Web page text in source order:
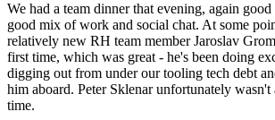
We had a team dinner that evening, again good
good mix of work and social chat. At some
relatively new RH team member Jaroslav
first time, which was great - he's been doing
digging out from under our tooling tech debt
him aboard. Peter Sklenar unfortunately wasn't
time.